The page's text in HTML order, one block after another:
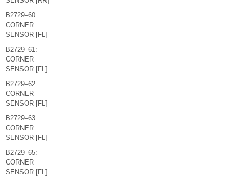
B2729–60:
CORNER
SENSOR [FL]
B2729–61:
CORNER
SENSOR [FL]
B2729–62:
CORNER
SENSOR [FL]
B2729–63:
CORNER
SENSOR [FL]
B2729–65:
CORNER
SENSOR [FL]